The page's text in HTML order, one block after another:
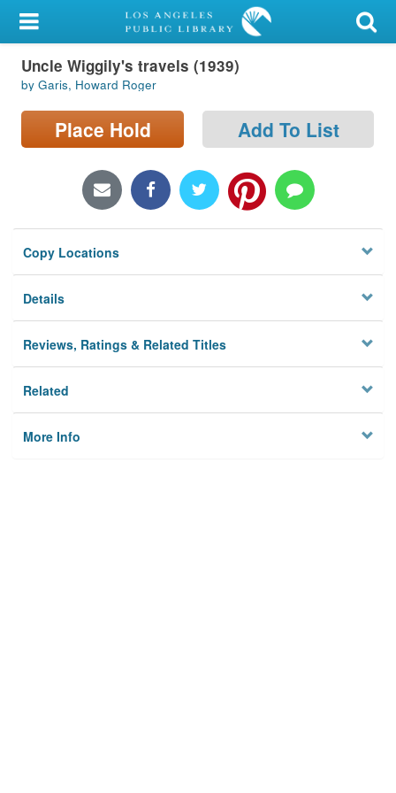
My Account
Library Card
Sign In
Locations/Hours (external
Privacy
Uncle Wiggily's travels (1939)
by Garis, Howard Roger
Place Hold Add To List
Copy Locations
Details
Reviews, Ratings & Related Titles
Related
More Info